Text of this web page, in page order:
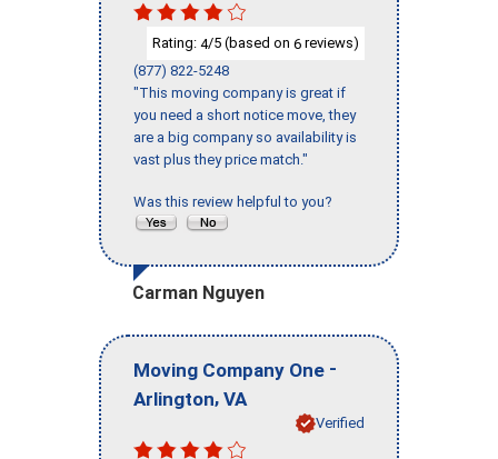
Rating: 4/5 (based on 6 reviews)
(877) 822-5248
"This moving company is great if
you need a short notice move, they
are a big company so availability is
vast plus they price match."
Was this review helpful to you?
Carman Nguyen
Moving Company One -
Arlington, VA
Verified